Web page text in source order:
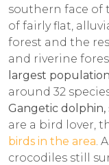
southern face of
of fairly flat,
forest and the
and riverine
largest
around 32
Gangetic
are a bird lover,
birds in the area .
crocodiles still